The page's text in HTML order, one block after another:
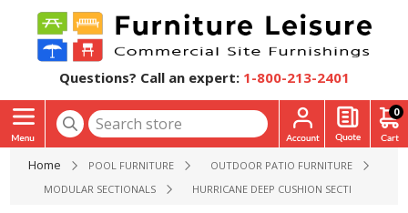
Questions? Call an expert: 1-800-213-2401
0
Home POOL FURNITURE
OUTDOOR PATIO FURNITURE
MODULAR SECTIONALS
HURRICANE DEEP CUSHION SECTIONAL